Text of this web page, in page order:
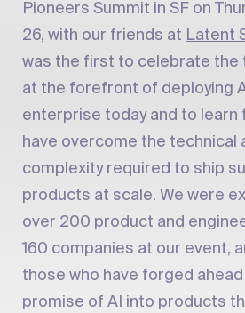
Pioneers Summit in SF on
26, with our friends at Latent
was the first to celebrate the
at the forefront of deploying
enterprise today and to learn
have overcome the technical
complexity required to ship
products at scale. We were
over 200 product and
160 companies at our event,
those who have forged
promise of AI into products